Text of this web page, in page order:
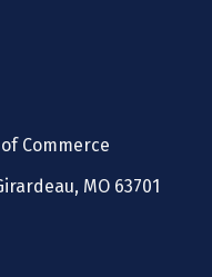
Commerce
MO 63701